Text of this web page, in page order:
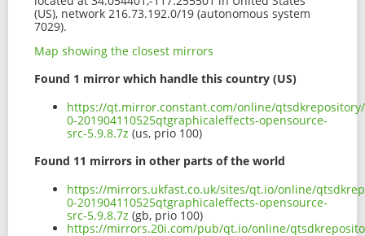
(US), network 216.73.192.0/19 (autonomous system
7029).
Map showing the closest mirrors
Found 1 mirror which handle this country (US)
https://qt.mirror.constant.com/online/qtsdkrepository/
0-201904110525qtgraphicaleffects-opensource-
src-5.9.8.7z (us, prio 100)
Found 11 mirrors in other parts of the world
https://mirrors.ukfast.co.uk/sites/qt.io/online/
0-201904110525qtgraphicaleffects-opensource-
src-5.9.8.7z (gb, prio 100)
https://mirrors.20i.com/pub/qt.io/online/